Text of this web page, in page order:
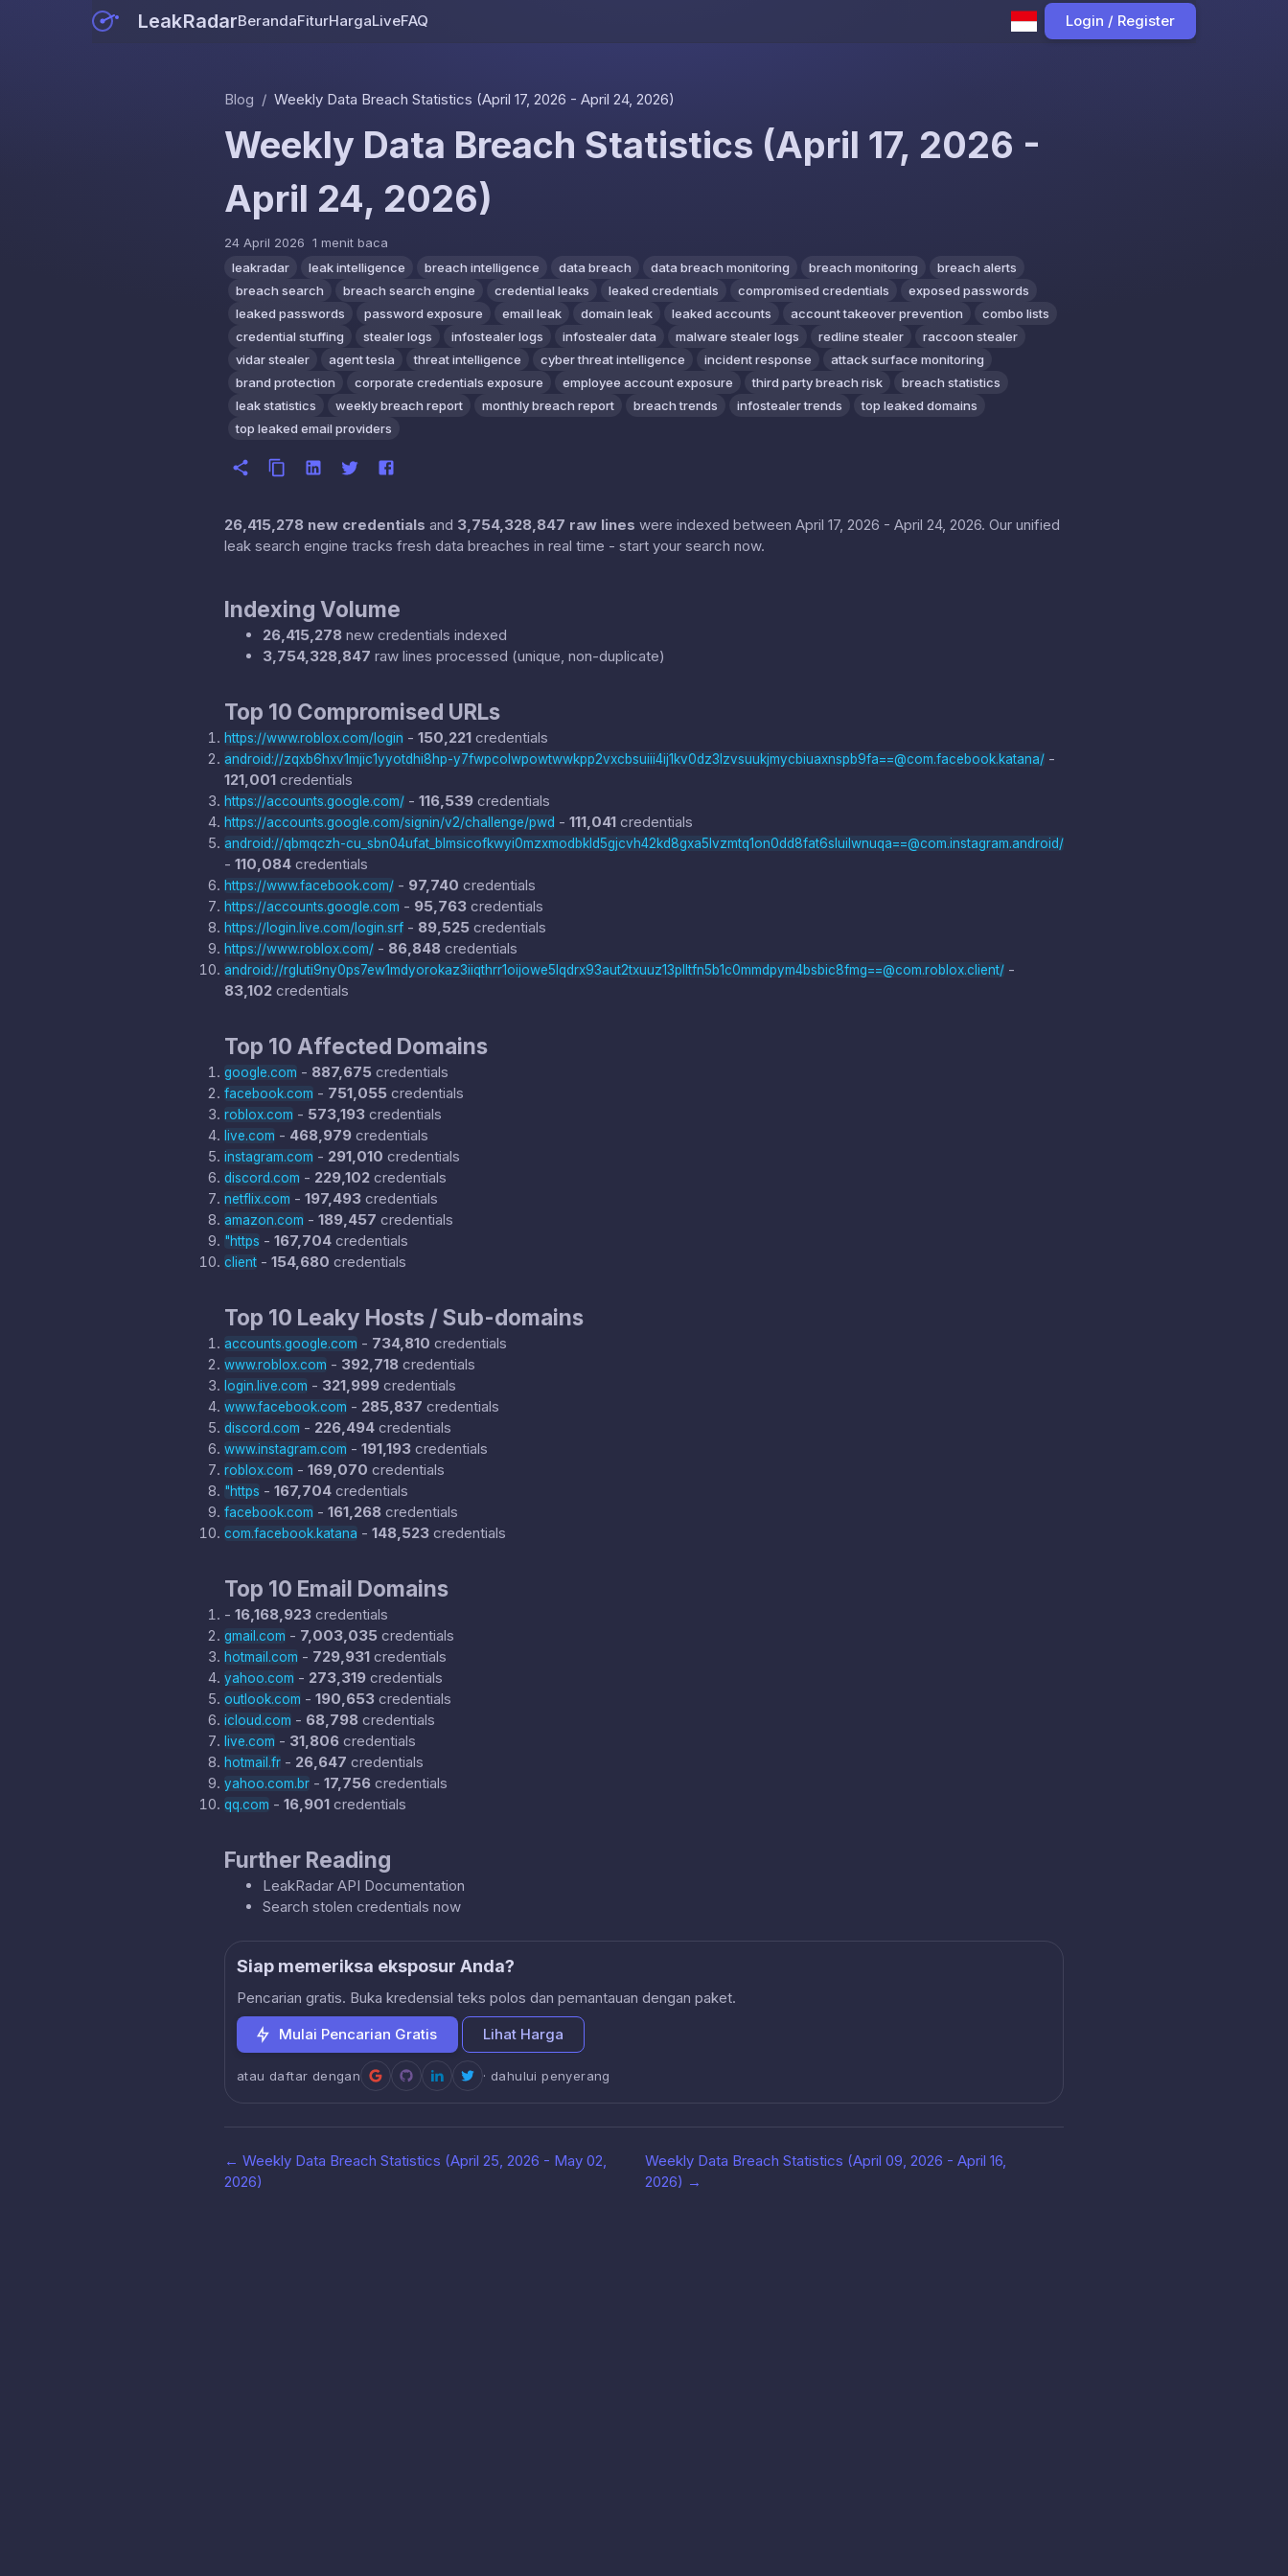
LeakRadarBerandaFiturHargaLiveFAQ Login / Register
Blog / Weekly Data Breach Statistics (April 17, 2026 - April 24, 2026)
Weekly Data Breach Statistics (April 17, 2026 -
April 24, 2026)
24 April 2026 1 menit baca
leakradar
leak intelligence breach intelligence data breach data breach monitoring breach monitoring
breach alerts
breach search
breach search engine credential leaks leaked credentials compromised credentials
exposed passwords
leaked passwords
password exposure email leak domain leak leaked accounts account takeover prevention
combo lists
credential stuffing
stealer logs infostealer logs infostealer data malware stealer logs redline stealer
raccoon stealer
vidar stealer
agent tesla threat intelligence cyber threat intelligence incident response
attack surface monitoring
brand protection
corporate credentials exposure employee account exposure third party breach risk
breach statistics
leak statistics
weekly breach report monthly breach report breach trends infostealer trends
top leaked domains
top leaked email providers
26,415,278 new credentials and 3,754,328,847 raw lines were indexed between April 17, 2026 - April 24, 2026. Our unified
leak search engine tracks fresh data breaches in real time - start your search now.
Indexing Volume
26,415,278 new credentials indexed
3,754,328,847 raw lines processed (unique, non-duplicate)
Top 10 Compromised URLs
https://www.roblox.com/login - 150,221 credentials
android://zqxb6hxv1mjic1yyotdhi8hp-y7fwpcolwpowtwwkpp2vxcbsuiii4ij1kv0dz3lzvsuukjmycbiuaxnspb9fa==@com.facebook.katana/ -
121,001 credentials
https://accounts.google.com/ - 116,539 credentials
https://accounts.google.com/signin/v2/challenge/pwd - 111,041 credentials
android://qbmqczh-cu_sbn04ufat_blmsicofkwyi0mzxmodbkld5gjcvh42kd8gxa5lvzmtq1on0dd8fat6sluilwnuqa==@com.instagram.android/
- 110,084 credentials
https://www.facebook.com/ - 97,740 credentials
https://accounts.google.com - 95,763 credentials
https://login.live.com/login.srf - 89,525 credentials
https://www.roblox.com/ - 86,848 credentials
android://rgluti9ny0ps7ew1mdyorokaz3iiqthrr1oijowe5lqdrx93aut2txuuz13plltfn5b1c0mmdpym4bsbic8fmg==@com.roblox.client/ -
83,102 credentials
Top 10 Affected Domains
google.com - 887,675 credentials
facebook.com - 751,055 credentials
roblox.com - 573,193 credentials
live.com - 468,979 credentials
instagram.com - 291,010 credentials
discord.com - 229,102 credentials
netflix.com - 197,493 credentials
amazon.com - 189,457 credentials
"https - 167,704 credentials
client - 154,680 credentials
Top 10 Leaky Hosts / Sub-domains
accounts.google.com - 734,810 credentials
www.roblox.com - 392,718 credentials
login.live.com - 321,999 credentials
www.facebook.com - 285,837 credentials
discord.com - 226,494 credentials
www.instagram.com - 191,193 credentials
roblox.com - 169,070 credentials
"https - 167,704 credentials
facebook.com - 161,268 credentials
com.facebook.katana - 148,523 credentials
Top 10 Email Domains
- 16,168,923 credentials
gmail.com - 7,003,035 credentials
hotmail.com - 729,931 credentials
yahoo.com - 273,319 credentials
outlook.com - 190,653 credentials
icloud.com - 68,798 credentials
live.com - 31,806 credentials
hotmail.fr - 26,647 credentials
yahoo.com.br - 17,756 credentials
qq.com - 16,901 credentials
Further Reading
LeakRadar API Documentation
Search stolen credentials now
Siap memeriksa eksposur Anda?
Pencarian gratis. Buka kredensial teks polos dan pemantauan dengan paket.
Mulai Pencarian Gratis
Lihat Harga
atau daftar dengan · dahului penyerang
← Weekly Data Breach Statistics (April 25, 2026 - May 02,
2026)
Weekly Data Breach Statistics (April 09, 2026 - April 16,
2026) →